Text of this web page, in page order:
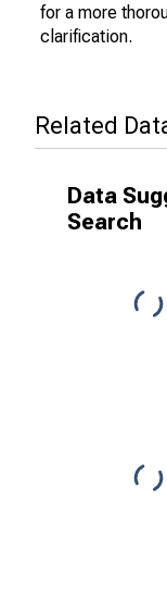
for a more
clarification.
Related
Data
Search